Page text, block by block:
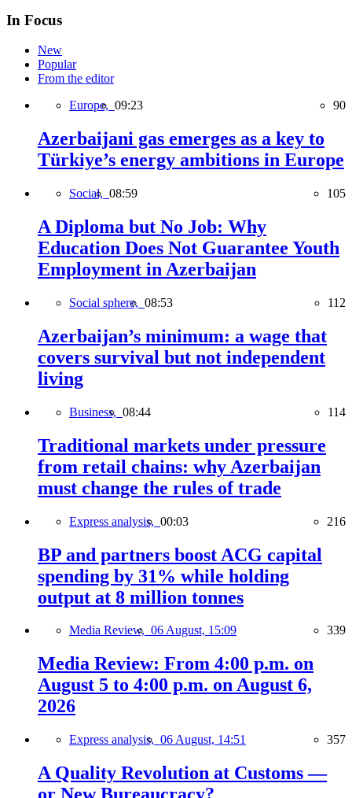
In Focus
New
Popular
From the editor
Europe, 09:23 90
Azerbaijani gas emerges as a key to
Türkiye’s energy ambitions in Europe
Social, 08:59 105
A Diploma but No Job: Why
Education Does Not Guarantee Youth
Employment in Azerbaijan
Social sphere, 08:53 112
Azerbaijan’s minimum: a wage that
covers survival but not independent
living
Business, 08:44 114
Traditional markets under pressure
from retail chains: why Azerbaijan
must change the rules of trade
Express analysis, 00:03 216
BP and partners boost ACG capital
spending by 31% while holding
output at 8 million tonnes
Media Review, 06 August, 15:09 339
Media Review: From 4:00 p.m. on
August 5 to 4:00 p.m. on August 6,
2026
Express analysis, 06 August, 14:51 357
A Quality Revolution at Customs —